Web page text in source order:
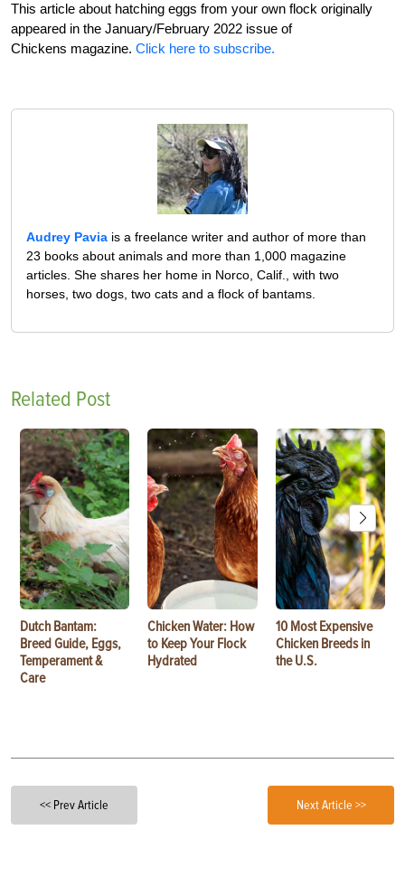
This article about hatching eggs from your own flock originally
appeared in the January/February 2022 issue of
Chickens magazine. Click here to subscribe.
Audrey Pavia is a freelance writer and author of more than
23 books about animals and more than 1,000 magazine
articles. She shares her home in Norco, Calif., with two
horses, two dogs, two cats and a flock of bantams.
Related Post
Dutch Bantam:
Breed Guide, Eggs,
Temperament &
Care
Chicken Water: How
to Keep Your Flock
Hydrated
10 Most Expensive
Chicken Breeds in
the U.S.
<< Prev Article Next Article >>